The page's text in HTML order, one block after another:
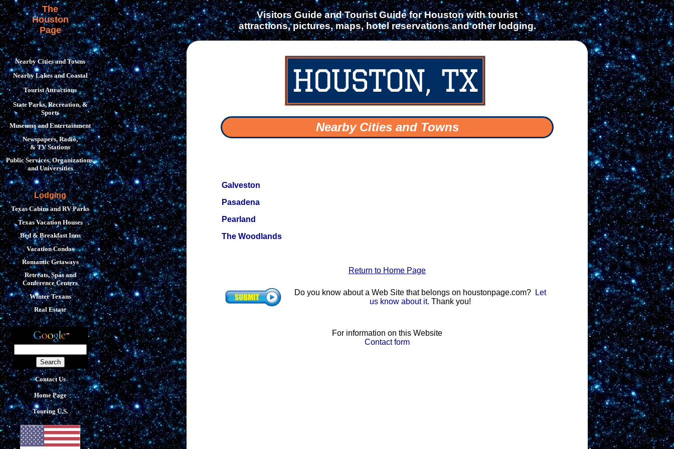
Visitors Guide and Tourist Guide for Houston with tourist
attractions, pictures, maps, hotel reservations and other lodging.
Nearby Cities and Towns
Galveston
Pasadena
Pearland
The Woodlands
Return to Home Page
Do you know about a Web Site that belongs on houstonpage.com? Let
us know about it. Thank you!
For information on this Website
Contact form